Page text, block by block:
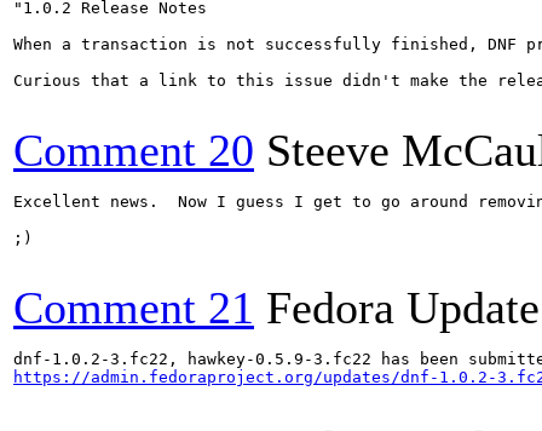
"1.0.2 Release Notes
When a transaction is not successfully finished, DNF
Curious that a link to this issue didn't make the
Comment 20 Steeve
Excellent news.  Now I guess I get to go around
;)
Comment 21 Fedora
https://admin.fedoraproject.org/updates/dnf-1.0.2-